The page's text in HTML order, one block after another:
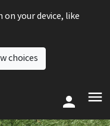
your device, like
choices